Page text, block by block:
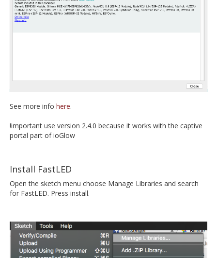
See more info here.
!important use version 2.4.0 because it works with the captive
portal part of ioGlow
Install FastLED
Open the sketch menu choose Manage Libraries and search
for FastLED. Press install.